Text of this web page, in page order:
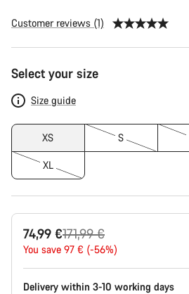
Customer reviews (1)
Product
Configuration
Select your size
Size guide
XS S
XL
74,99 €
Original
price
171,99 €
You save 97 € (-56%)
Delivery within 3-10 working days